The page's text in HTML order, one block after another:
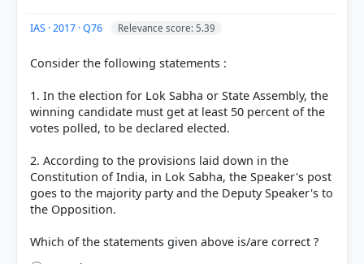
IAS · 2017 · Q76 Relevance score: 5.39
Consider the following statements :
1. In the election for Lok Sabha or State Assembly, the
winning candidate must get at least 50 percent of the
votes polled, to be declared elected.
2. According to the provisions laid down in the
Constitution of India, in Lok Sabha, the Speaker's post
goes to the majority party and the Deputy Speaker's to
the Opposition.